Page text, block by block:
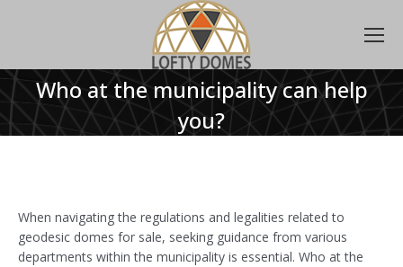
Who at the municipality can help
you?
When navigating the regulations and legalities related to
geodesic domes for sale, seeking guidance from various
departments within the municipality is essential. Who at the